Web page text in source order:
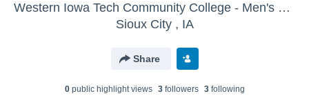
Western Iowa Tech Community College - Men's Varsity Basketball
Sioux City , IA
Share
0public highlight views 3followers 3following